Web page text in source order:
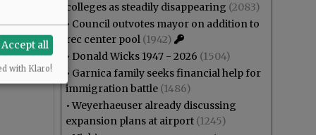
colleges as steadily disappearing (2083)
• Council outvotes mayor on addition to
rec center pool (1942)
• Donald Wicks 1947 - 2026 (1504)
• Garnica family seeks financial help for
immigration battle (1486)
•Weyerhaeuser already discussing
expansion plans at airport (1245)
Accept all
with Klaro!